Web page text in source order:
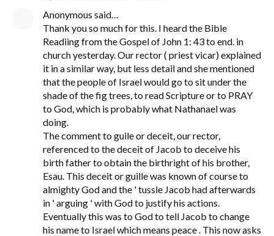
Anonymous said…
Thank you so much for this. I heard the Bible
Readiing from the Gospel of John 1: 43 to end. in
church yesterday. Our rector ( priest vicar) explained
it in a similar way, but less detail and she mentioned
that the people of Israel would go to sit under the
shade of the fig trees, to read Scripture or to PRAY
to God, which is probably what Nathanael was
doing.
The comment to guile or deceit, our rector,
referenced to the deceit of Jacob to deceive his
birth father to obtain the birthright of his brother,
Esau. This deceit or guille was known of course to
almighty God and the ' tussle Jacob had afterwards
in ' arguing ' with God to justify his actions.
Eventually this was to God to tell Jacob to change
his name to Israel which means peace . This now asks